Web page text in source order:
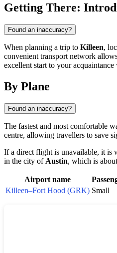
Getting There:
Found an inaccuracy?
When planning a trip to Killeen,
convenient transport network
excellent start to your
By Plane
Found an inaccuracy?
The fastest and most comfortable
centre, allowing travellers to save
If a direct flight is unavailable, it is
in the city of Austin, which is
Airport name
Killeen–Fort Hood (GRK) Small